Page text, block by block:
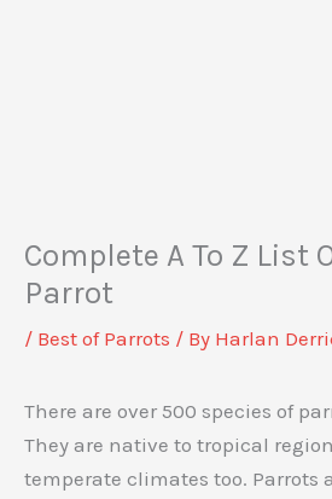
Complete A To Z List
Parrot
/ Best of Parrots / By Harlan
There are over 500 species of
They are native to tropical
temperate climates too. Parrots